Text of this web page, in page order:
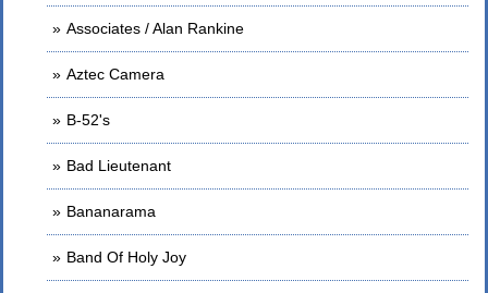
Associates / Alan Rankine
Aztec Camera
B-52's
Bad Lieutenant
Bananarama
Band Of Holy Joy